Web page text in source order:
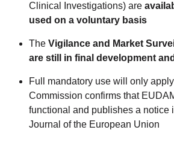
Clinical Investigations) are
used on a voluntary basis
The Vigilance and Market
are still in final development
Full mandatory use will only
Commission confirms that
functional and publishes a notice
Journal of the European Union